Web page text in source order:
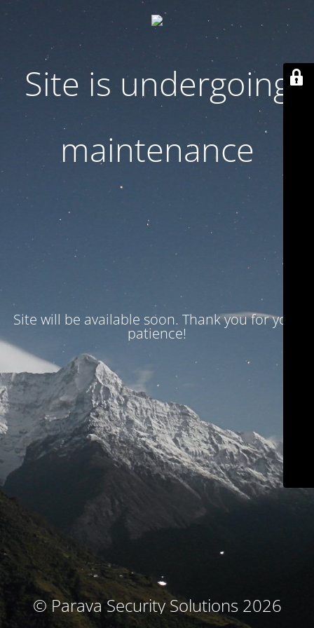
Site is undergoing
maintenance
Site will be available soon. Thank you for your
patience!
© Parava Security Solutions 2026